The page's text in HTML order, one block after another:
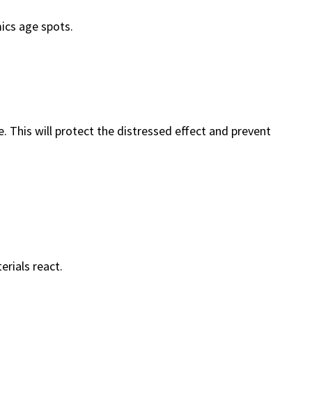
age spots.
This will protect the distressed effect and prevent
react.